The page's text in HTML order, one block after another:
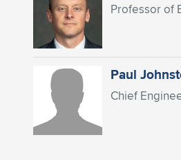
Professor of
Paul
Chief